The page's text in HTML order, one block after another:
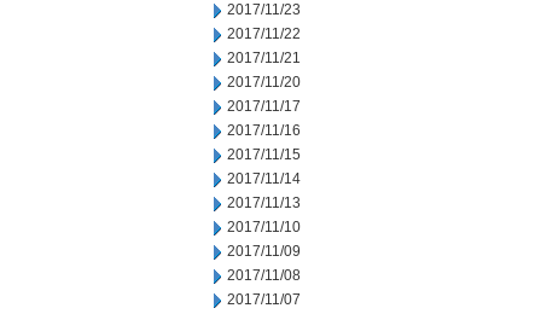
2017/11/23
2017/11/22
2017/11/21
2017/11/20
2017/11/17
2017/11/16
2017/11/15
2017/11/14
2017/11/13
2017/11/10
2017/11/09
2017/11/08
2017/11/07